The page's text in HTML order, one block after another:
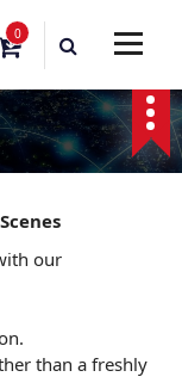
0
our
than a freshly